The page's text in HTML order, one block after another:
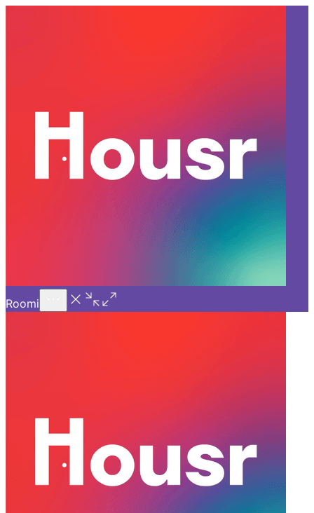
GURGAON
How to Rent a Flat in Gurgaon
Without a Broker in 2026
Without a Broker in 2026
etting a flat for rent in Gurgaonwithout a
broker is rarely a quick process. You scroll
through listings online, call numbers listed on
them, wait for homeowners to get back to you, or